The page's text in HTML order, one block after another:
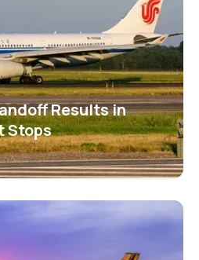
Results in
Stops